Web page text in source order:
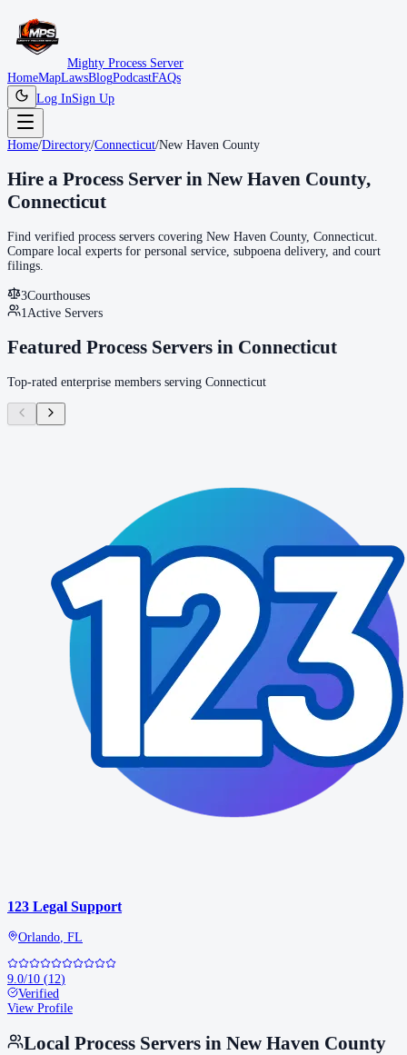
Mighty Process Server
HomeMapLawsBlogPodcastFAQs
Log InSign Up
Home/Directory/Connecticut/New Haven County
Hire a Process Server in New Haven County,
Connecticut
Find verified process servers covering New Haven County, Connecticut
Compare local experts for personal service, subpoena delivery, and court
filings.
3Courthouses
1 Active Servers
Featured Process Servers in Connecticut
Top-rated enterprise members serving Connecticut
123 Legal Support
Orlando, FL
9.0/10 (12)
Verified
View Profile
Local Process Servers in New Haven County